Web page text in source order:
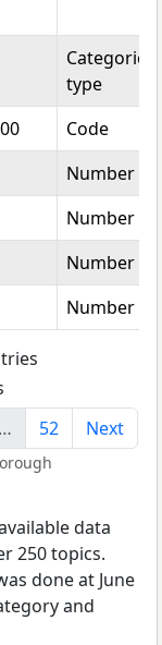
Categorical
type
Code
Number
Number
Number
Number
… 52 Next
data
250 topics.
done at June
and